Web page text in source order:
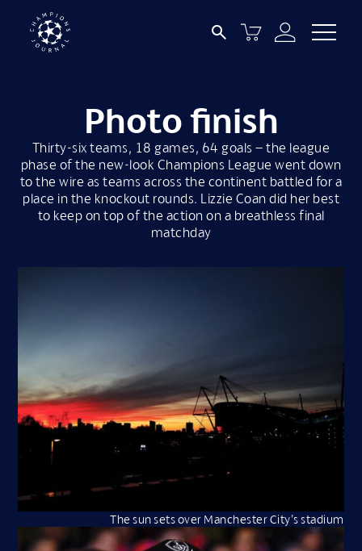
Photo finish
Thirty-six teams, 18 games, 64 goals – the league
phase of the new-look Champions League went down
to the wire as teams across the continent battled for a
place in the knockout rounds. Lizzie Coan did her best
to keep on top of the action on a breathless final
matchday
The sun sets over Manchester City’s stadium